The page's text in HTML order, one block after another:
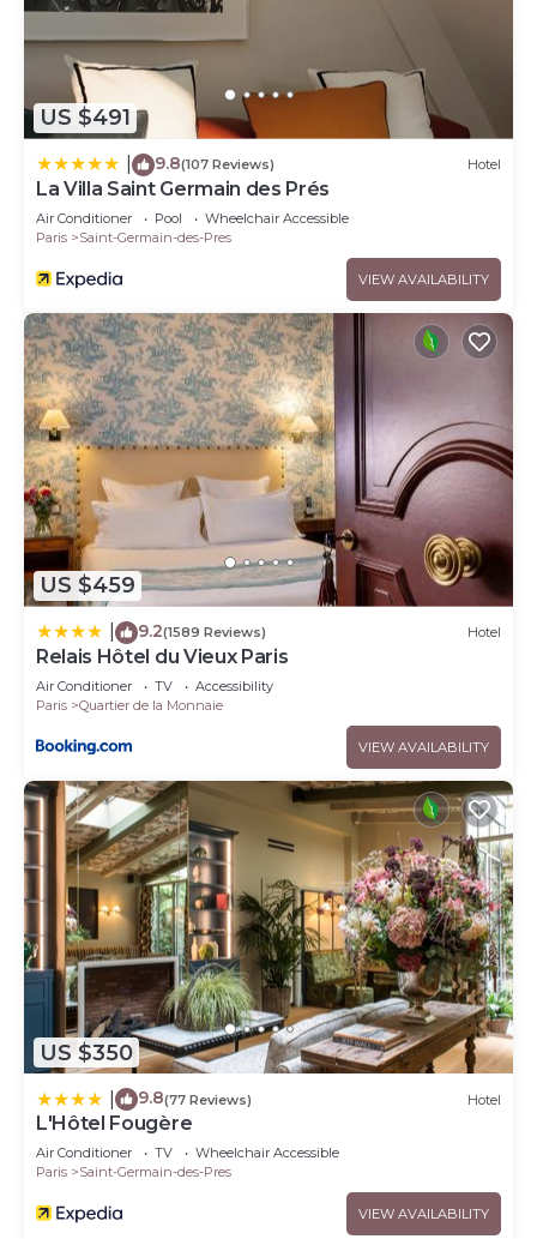
US $491
9.8(107 Reviews) Hotel
La Villa Saint Germain des Prés
Air Conditioner Pool
Wheelchair Accessible
Paris
Saint-Germain-des-Pres
VIEW AVAILABILITY
US $459
9.2(1589 Reviews) Hotel
Relais Hôtel du Vieux Paris
Air Conditioner TV
Accessibility
Paris
Quartier de la Monnaie
VIEW AVAILABILITY
US $350
9.8(77 Reviews) Hotel
L'Hôtel Fougère
Air Conditioner TV
Wheelchair Accessible
Paris
Saint-Germain-des-Pres
VIEW AVAILABILITY